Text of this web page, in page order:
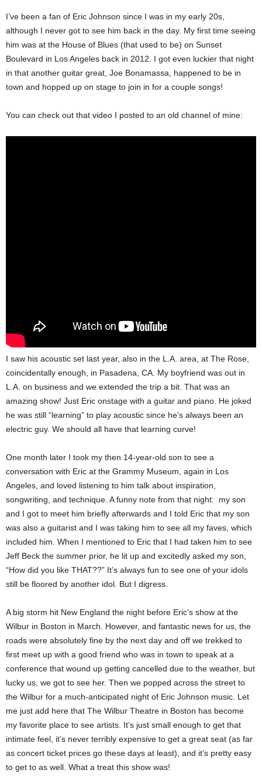
I’ve been a fan of Eric Johnson since I was in my early 20s,
although I never got to see him back in the day. My first time seeing
him was at the House of Blues (that used to be) on Sunset
Boulevard in Los Angeles back in 2012. I got even luckier that night
in that another guitar great, Joe Bonamassa, happened to be in
town and hopped up on stage to join in for a couple songs!
You can check out that video I posted to an old channel of mine:
I saw his acoustic set last year, also in the L.A. area, at The Rose,
coincidentally enough, in Pasadena, CA. My boyfriend was out in
L.A. on business and we extended the trip a bit. That was an
amazing show! Just Eric onstage with a guitar and piano. He joked
he was still “learning” to play acoustic since he’s always been an
electric guy. We should all have that learning curve!
One month later I took my then 14-year-old son to see a
conversation with Eric at the Grammy Museum, again in Los
Angeles, and loved listening to him talk about inspiration,
songwriting, and technique. A funny note from that night: my son
and I got to meet him briefly afterwards and I told Eric that my son
was also a guitarist and I was taking him to see all my faves, which
included him. When I mentioned to Eric that I had taken him to see
Jeff Beck the summer prior, he lit up and excitedly asked my son,
“How did you like THAT??” It’s always fun to see one of your idols
still be floored by another idol. But I digress.
A big storm hit New England the night before Eric’s show at the
Wilbur in Boston in March. However, and fantastic news for us, the
roads were absolutely fine by the next day and off we trekked to
first meet up with a good friend who was in town to speak at a
conference that wound up getting cancelled due to the weather, but
lucky us, we got to see her. Then we popped across the street to
the Wilbur for a much-anticipated night of Eric Johnson music. Let
me just add here that The Wilbur Theatre in Boston has become
my favorite place to see artists. It’s just small enough to get that
intimate feel, it’s never terribly expensive to get a great seat (as far
as concert ticket prices go these days at least), and it’s pretty easy
to get to as well. What a treat this show was!